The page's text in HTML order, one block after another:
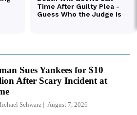
Sues Yankees for $10
After Scary Incident at
Schwarz August 7, 2026